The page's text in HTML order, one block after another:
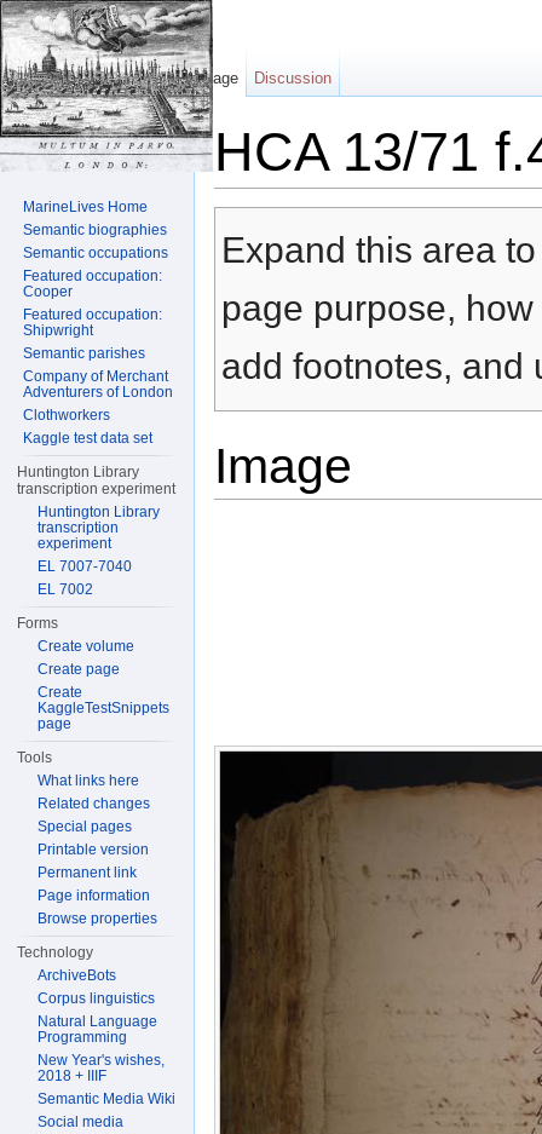
HCA 13/71
Expand this area
page purpose,
add footnotes, and
Image
Page Discussion
MarineLives Home
Semantic biographies
Semantic occupations
Featured occupation:
Cooper
Featured occupation:
Shipwright
Semantic parishes
Company of Merchant
Adventurers of London
Clothworkers
Kaggle test data set
Huntington Library
transcription experiment
Huntington Library
transcription
experiment
EL 7007-7040
EL 7002
Forms
Create volume
Create page
Create
KaggleTestSnippets
page
Tools
What links here
Related changes
Special pages
Printable version
Permanent link
Page information
Browse properties
Technology
ArchiveBots
Corpus linguistics
Natural Language
Programming
New Year's wishes,
2018 + IIIF
Semantic Media Wiki
Social media